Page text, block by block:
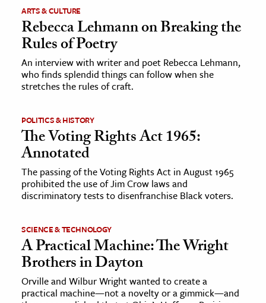
& History
& Government
History
& Technology
Science
& Animals
& Economics
ARTS & CULTURE
Rebecca Lehmann on Breaking the
Rules of Poetry
An interview with writer and poet Rebecca Lehmann,
who finds splendid things can follow when she
stretches the rules of craft.
POLITICS & HISTORY
The Voting Rights Act 1965:
Annotated
The passing of the Voting Rights Act in August 1965
prohibited the use of Jim Crow laws and
discriminatory tests to disenfranchise Black voters.
SCIENCE & TECHNOLOGY
A Practical Machine: The Wright
Brothers in Dayton
Orville and Wilbur Wright wanted to create a
practical machine—not a novelty or a gimmick—and